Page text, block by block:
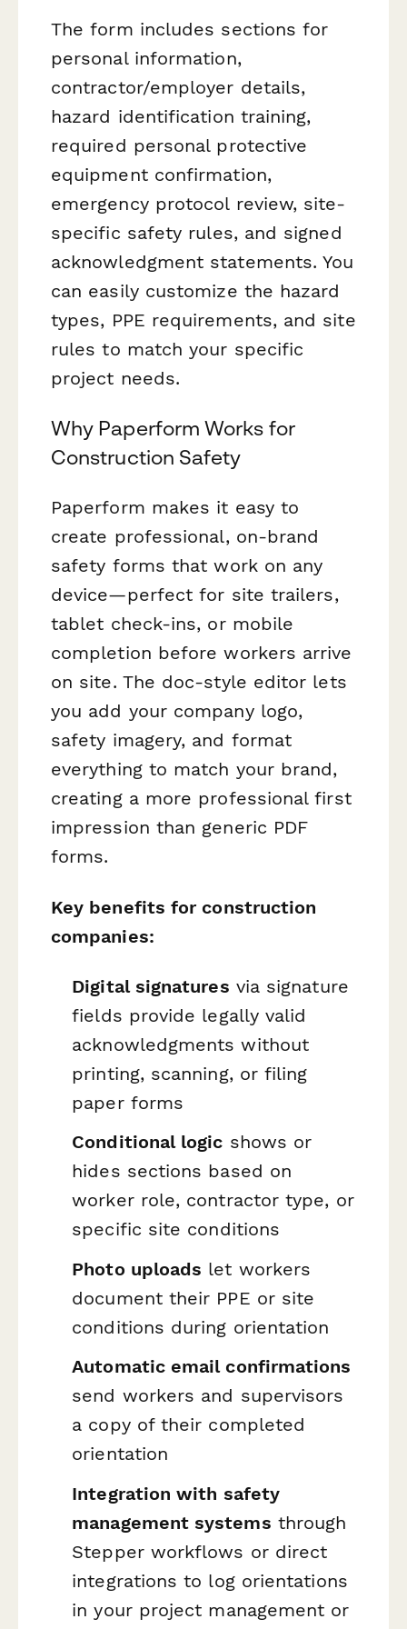
The form includes sections for
personal information,
contractor/employer details,
hazard identification training,
required personal protective
equipment confirmation,
emergency protocol review, site-
specific safety rules, and signed
acknowledgment statements. You
can easily customize the hazard
types, PPE requirements, and site
rules to match your specific
project needs.
Why Paperform Works for
Construction Safety
Paperform makes it easy to
create professional, on-brand
safety forms that work on any
device—perfect for site trailers,
tablet check-ins, or mobile
completion before workers arrive
on site. The doc-style editor lets
you add your company logo,
safety imagery, and format
everything to match your brand,
creating a more professional first
impression than generic PDF
forms.
Key benefits for construction
companies:
Digital signatures via signature
fields provide legally valid
acknowledgments without
printing, scanning, or filing
paper forms
Conditional logic shows or
hides sections based on
worker role, contractor type, or
specific site conditions
Photo uploads let workers
document their PPE or site
conditions during orientation
Automatic email confirmations
send workers and supervisors
a copy of their completed
orientation
Integration with safety
management systems through
Stepper workflows or direct
integrations to log orientations
in your project management or